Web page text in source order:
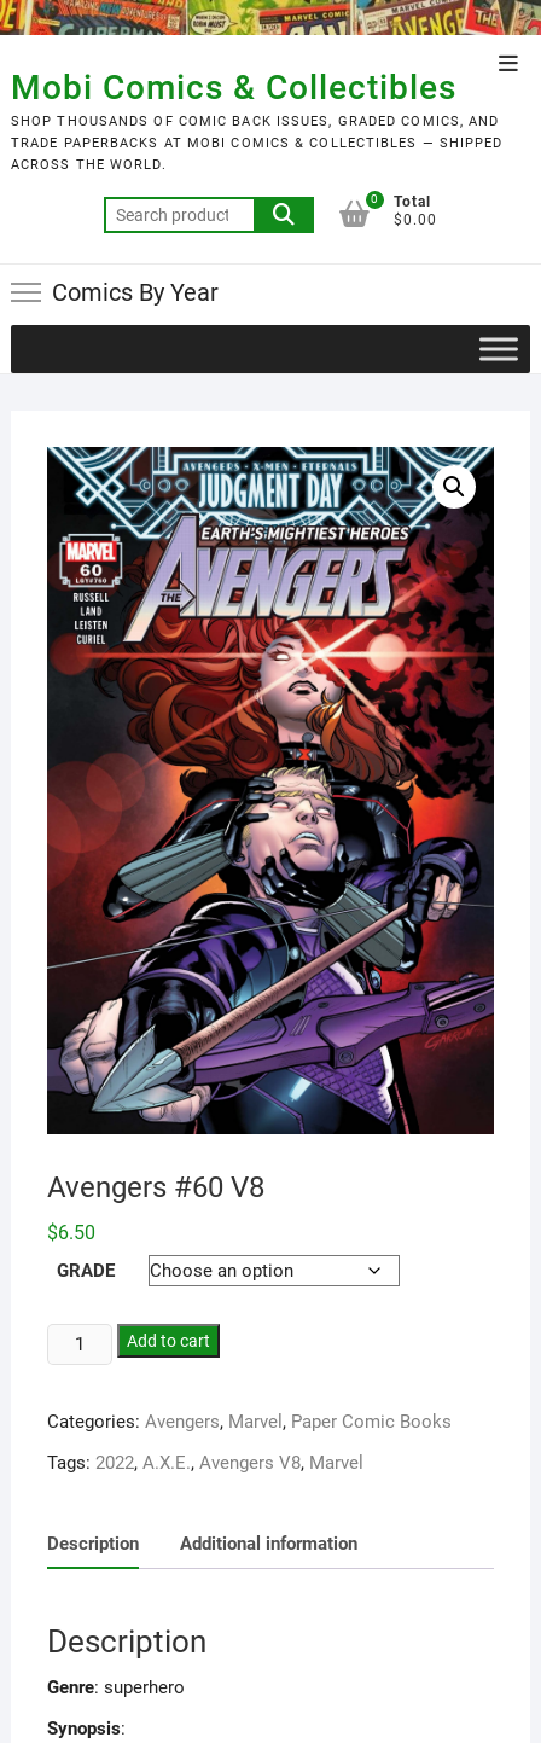
Skip
to
content
Mobi Comics & Collectibles
SHOP THOUSANDS OF COMIC BACK ISSUES, GRADED COMICS, AND
TRADE PAPERBACKS AT MOBI COMICS & COLLECTIBLES — SHIPPED
ACROSS THE WORLD.
Search
for:
0
Total
$0.00
Comics By Year
Avengers #60 V8
$6.50
GRADE
Add to cart
Categories: Avengers, Marvel , Paper Comic Books
Tags: 2022, A.X.E., Avengers V8, Marvel
Description Additional information
Description
Genre: superhero
Synopsis: